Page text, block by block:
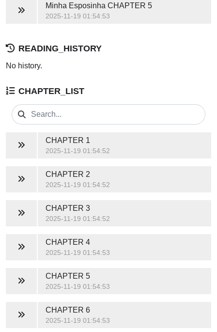
Minha Esposinha CHAPTER 5
2025-11-19 01:54:53
READING_HISTORY
No history.
CHAPTER_LIST
CHAPTER 1
2025-11-19 01:54:52
CHAPTER 2
2025-11-19 01:54:52
CHAPTER 3
2025-11-19 01:54:52
CHAPTER 4
2025-11-19 01:54:53
CHAPTER 5
2025-11-19 01:54:53
CHAPTER 6
2025-11-19 01:54:53